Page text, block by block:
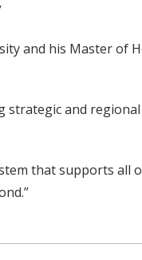
and his Master
and
that supports all